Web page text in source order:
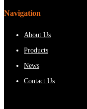
Navigation
About Us
Products
News
Contact Us